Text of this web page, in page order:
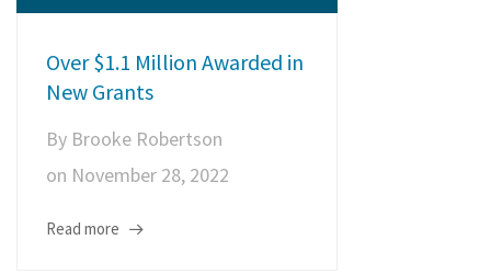
Over $1.1 Million Awarded in
New Grants
By Brooke Robertson
on November 28, 2022
Read more